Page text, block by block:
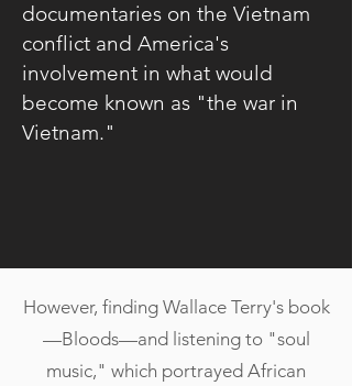
documentaries on the Vietnam
conflict and America's
involvement in what would
become known as "the war in
Vietnam."
However, finding Wallace Terry's book
—Bloods—and listening to "soul
music," which portrayed African